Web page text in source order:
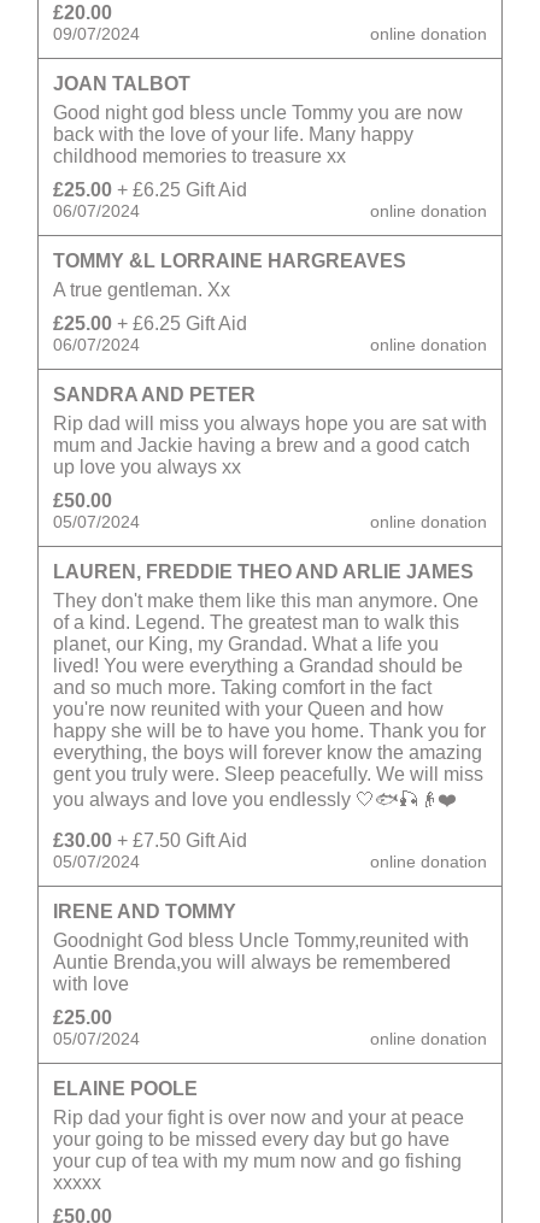
£20.00
09/07/2024 online donation
JOAN TALBOT
Good night god bless uncle Tommy you are now
back with the love of your life. Many happy
childhood memories to treasure xx
£25.00 + £6.25 Gift Aid
06/07/2024 online donation
TOMMY &L LORRAINE HARGREAVES
A true gentleman. Xx
£25.00 + £6.25 Gift Aid
06/07/2024 online donation
SANDRA AND PETER
Rip dad will miss you always hope you are sat with
mum and Jackie having a brew and a good catch
up love you always xx
£50.00
05/07/2024 online donation
LAUREN, FREDDIE THEO AND ARLIE JAMES
They don't make them like this man anymore. One
of a kind. Legend. The greatest man to walk this
planet, our King, my Grandad. What a life you
lived! You were everything a Grandad should be
and so much more. Taking comfort in the fact
you're now reunited with your Queen and how
happy she will be to have you home. Thank you for
everything, the boys will forever know the amazing
gent you truly were. Sleep peacefully. We will miss
you always and love you endlessly 🤍🐟🎣👴❤️
£30.00 + £7.50 Gift Aid
05/07/2024 online donation
IRENE AND TOMMY
Goodnight God bless Uncle Tommy,reunited with
Auntie Brenda,you will always be remembered
with love
£25.00
05/07/2024 online donation
ELAINE POOLE
Rip dad your fight is over now and your at peace
your going to be missed every day but go have
your cup of tea with my mum now and go fishing
xxxxx
£50.00